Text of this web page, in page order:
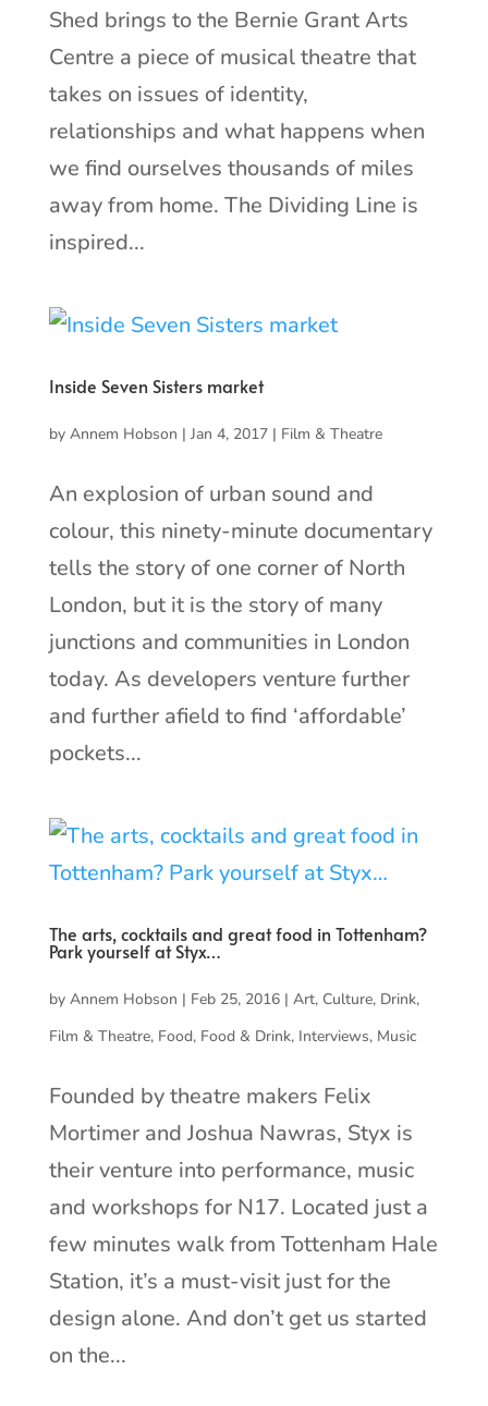
Shed brings to the Bernie Grant Arts
Centre a piece of musical theatre that
takes on issues of identity,
relationships and what happens when
we find ourselves thousands of miles
away from home. The Dividing Line is
inspired...
Inside Seven Sisters market
by Annem Hobson | Jan 4, 2017| Film & Theatre
An explosion of urban sound and
colour, this ninety-minute documentary
tells the story of one corner of North
London, but it is the story of many
junctions and communities in London
today. As developers venture further
and further afield to find ‘affordable’
pockets...
The arts, cocktails and great food in Tottenham?
Park yourself at Styx…
by Annem Hobson | Feb 25, 2016| Art, Culture, Drink,
Film & Theatre, Food, Food & Drink, Interviews, Music
Founded by theatre makers Felix
Mortimer and Joshua Nawras, Styx is
their venture into performance, music
and workshops for N17. Located just a
few minutes walk from Tottenham Hale
Station, it’s a must-visit just for the
design alone. And don’t get us started
on the...